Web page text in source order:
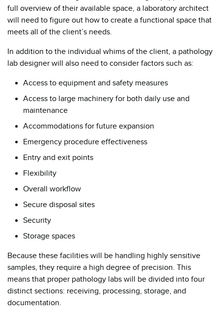
full overview of their available space, a laboratory architect
will need to figure out how to create a functional space that
meets all of the client’s needs.
In addition to the individual whims of the client, a pathology
lab designer will also need to consider factors such as:
Access to equipment and safety measures
Access to large machinery for both daily use and
maintenance
Accommodations for future expansion
Emergency procedure effectiveness
Entry and exit points
Flexibility
Overall workflow
Secure disposal sites
Security
Storage spaces
Because these facilities will be handling highly sensitive
samples, they require a high degree of precision. This
means that proper pathology labs will be divided into four
distinct sections: receiving, processing, storage, and
documentation.